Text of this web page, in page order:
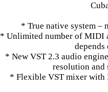
* True native system –
* Unlimited number of MIDI
depends
* New VST 2.3 audio
resolution and
* Flexible VST mixer with